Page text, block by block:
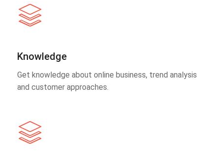
Knowledge
Get knowledge about online business, trend analysis
and customer approaches.